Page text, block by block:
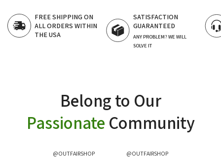
SATISFACTION
GUARANTEED
ANY PROBLEM? WE WILL
FAST CUSTOMER
SUPPORT
24/7 LIVE CHAT
Belong to Our
Passionate Community
@OUTFAIRSHOP @OUTFAIRSHOP